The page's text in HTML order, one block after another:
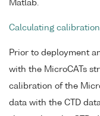
Matlab.
Calculating
Prior to deployment
with the MicroCATs
calibration of the
data with the CTD